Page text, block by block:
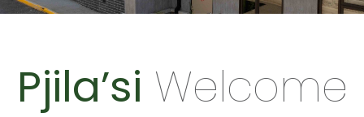
Pjila’si Welcome